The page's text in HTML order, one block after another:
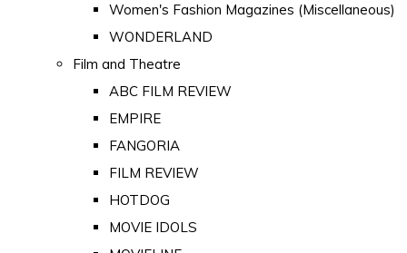
Women's Fashion Magazines (Miscellaneous)
WONDERLAND
Film and Theatre
ABC FILM REVIEW
EMPIRE
FANGORIA
FILM REVIEW
HOTDOG
MOVIE IDOLS